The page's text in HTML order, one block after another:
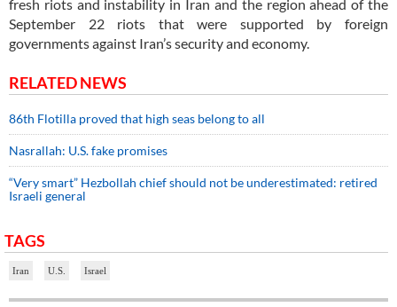
fresh riots and instability in Iran and the region ahead of the
September 22 riots that were supported by foreign
governments against Iran’s security and economy.
RELATED NEWS
86th Flotilla proved that high seas belong to all
Nasrallah: U.S. fake promises
“Very smart” Hezbollah chief should not be underestimated: retired
Israeli general
TAGS
Iran U.S. Israel